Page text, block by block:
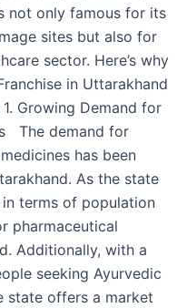
not only famous for its
sites but also for
sector. Here’s why
in Uttarakhand
Growing Demand for
The demand for
has been
As the state
terms of population
pharmaceutical
Additionally, with a
seeking Ayurvedic
state offers a market